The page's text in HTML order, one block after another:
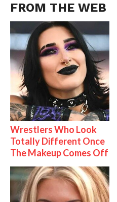
FROM THE WEB
Wrestlers Who Look
Totally Different Once
The Makeup Comes Off